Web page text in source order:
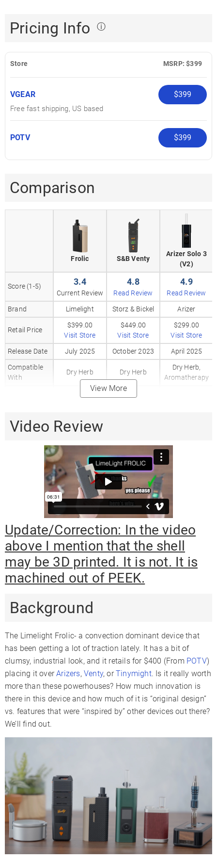
Pricing Info ⓘ
Store MSRP: $399
VGEAR $399
Free fast shipping, US based
POTV $399
Comparison
Frolic S&B Venty
Arizer Solo 3
(V2)
Score (1-5) 3.4
Current Review
4.8
Read Review
4.9
Read Review
Brand
Limelight Storz & Bickel Arizer
Retail Price
$399.00
Visit Store
$449.00
Visit Store
$299.00
Visit Store
Release Date
July 2025 October 2023
April 2025
Compatible
With
Dry Herb Dry Herb
Dry Herb,
Aromatherapy
Vaping Style Session
PEEK PEEK
PEEK PEEK
Heat Up Time 5 Seconds 20 Seconds
15 Seconds
Precise Temp
Control
✓ ✓ ✓
Temperature
Range
104-410°F 122-428°F
Oven
Oven Material Aluminum
Compatible
✗ ✗ ✓
Battery Type Internal
Battery
Capacity
Sessions Per
Charge
6-9 8-12 9-12
Charge Time
Charger Type
USB-C USB-C
USB-C
Passthrough
Charging
Display Type LCD
Multicolor
Smartphone
App
Firmware
Updates
✗
✓
View More
Video Review
Update/Correction: In the video
above I mention that the shell
may be 3D printed. It is not. It is
machined out of PEEK.
Background
The Limelight Frolic- a convection dominant device that
has been getting a lot of traction lately. It has a bit of
clumsy, industrial look, and it retails for $400 (From POTV)
placing it overArizers,Venty, orTinymight. Is it really worth
more than these powerhouses? How much innovation is
there in this device and how much of it is “original design”
vs. features that were “inspired by” other devices out there?
We’ll find out.